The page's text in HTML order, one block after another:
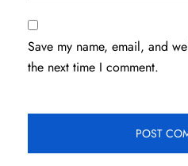
Save my name, email, and
the next time I comment.